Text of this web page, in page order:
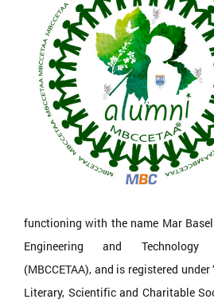
functioning with the name Mar
Engineering and Technology
(MBCCETAA), and is registered
Literary, Scientific and Charitable